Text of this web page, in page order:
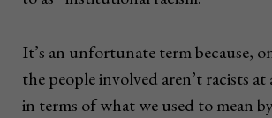
It’s an unfortunate term because,
the people involved aren’t racists
in terms of what we used to mean